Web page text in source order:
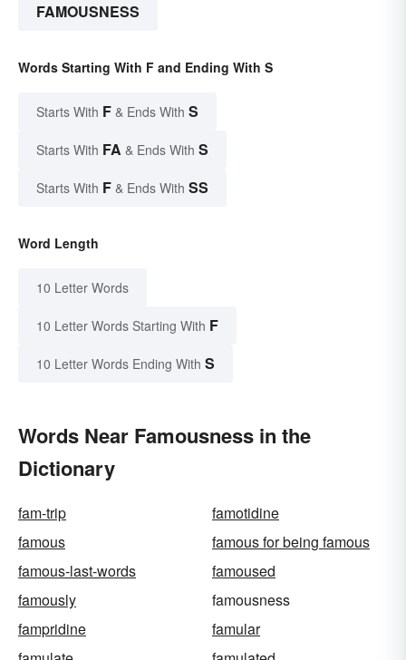
FAMOUSNESS
Words Starting With F and Ending With S
Starts With F & Ends With S
Starts With FA & Ends With S
Starts With F & Ends With SS
Word Length
10 Letter Words
10 Letter Words Starting With F
10 Letter Words Ending With S
Words Near Famousness in the
Dictionary
fam-trip
famotidine
famous
famous for being famous
famous-last-words
famoused
famously
famousness
fampridine
famular